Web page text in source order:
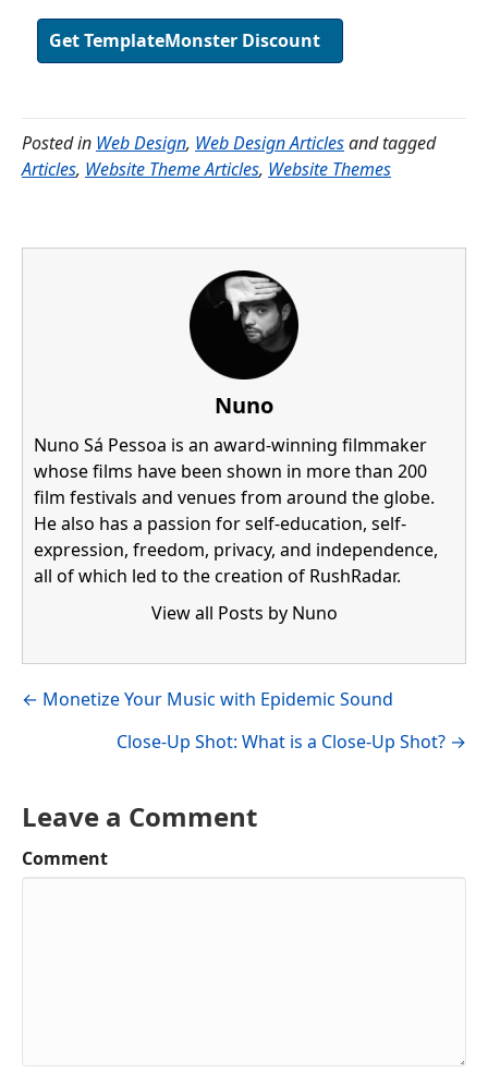
Get TemplateMonster Discount
Posted in Web Design, Web Design Articlesand tagged
Articles, Website Theme Articles, Website Themes
Nuno
Nuno Sá Pessoa is an award-winning filmmaker
whose films have been shown in more than 200
film festivals and venues from around the globe.
He also has a passion for self-education, self-
expression, freedom, privacy, and independence,
all of which led to the creation of RushRadar.
View all Posts by Nuno
Visit author's facebook profile
Visit author's linkedin profile
Posts
← Monetize Your Music with Epidemic Sound
Close-Up Shot: What is a Close-Up Shot? →
Leave a Comment
Comment